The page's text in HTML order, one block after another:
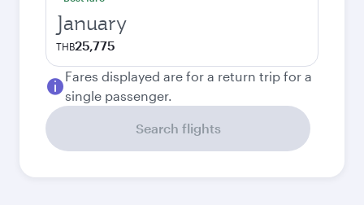
January
THB25,775
Fares displayed are for a return trip for a
single passenger.
Search flights